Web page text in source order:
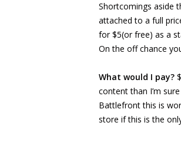
Shortcomings aside
attached to a full
for $5(or free) as a
On the off chance
What would I pay?
content than I’m
Battlefront this is
store if this is the